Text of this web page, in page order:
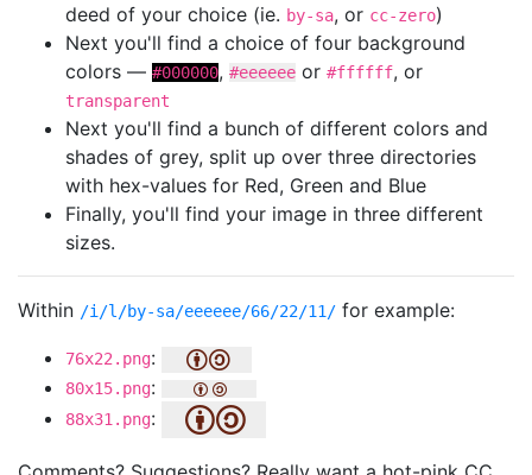
deed of your choice (ie. by-sa, or cc-zero)
Next you'll find a choice of four background
colors — #000000, #eeeeee or #ffffff, or
transparent
Next you'll find a bunch of different colors and
shades of grey, split up over three directories
with hex-values for Red, Green and Blue
Finally, you'll find your image in three different
sizes.
Within /i/l/by-sa/eeeeee/66/22/11/ for example:
76x22.png:
80x15.png:
88x31.png: